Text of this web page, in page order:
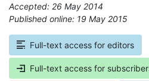
Accepted: 26 May 2014
Published online: 19 May 2015
Full-text access for editors
Full-text access for